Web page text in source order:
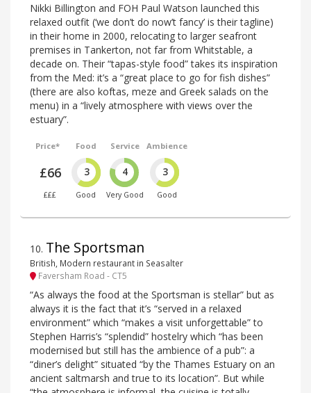
Nikki Billington and FOH Paul Watson launched this
relaxed outfit (‘we don’t do now’t fancy’ is their tagline)
in their home in 2000, relocating to larger seafront
premises in Tankerton, not far from Whitstable, a
decade on. Their “tapas-style food” takes its inspiration
from the Med: it’s a “great place to go for fish dishes”
(there are also koftas, meze and Greek salads on the
menu) in a “lively atmosphere with views over the
estuary”.
Price*
£66
£££
Food
3
Good
Service
4
Very Good
Ambience
3
Good
10. The Sportsman
British, Modern restaurant in Seasalter
Faversham Road - CT5
“As always the food at the Sportsman is stellar” but as
always it is the fact that it’s “served in a relaxed
environment” which “makes a visit unforgettable” to
Stephen Harris’s “splendid” hostelry which “has been
modernised but still has the ambience of a pub”: a
“diner’s delight” situated “by the Thames Estuary on an
ancient saltmarsh and true to its location”. But while